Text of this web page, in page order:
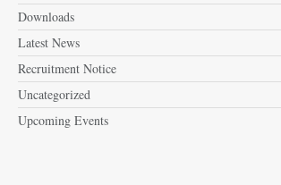
Downloads
Latest News
Recruitment Notice
Uncategorized
Upcoming Events